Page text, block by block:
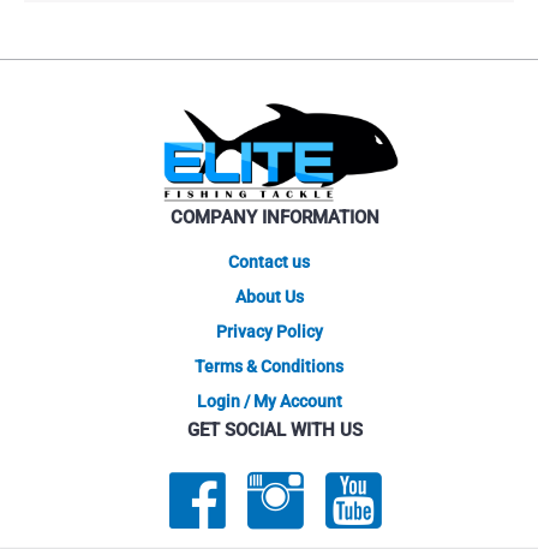
COMPANY INFORMATION
Contact us
About Us
Privacy Policy
Terms & Conditions
Login / My Account
GET SOCIAL WITH US